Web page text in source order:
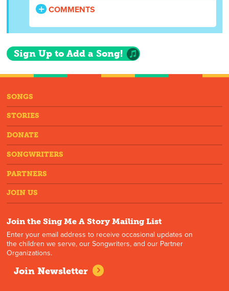
COMMENTS
Sign Up to Add a Song!
SONGS
STORIES
DONATE
SONGWRITERS
PARTNERS
JOIN US
Join the Sing Me A Story Mailing List
Enter your email address to receive occasional updates on
the children we serve, our Songwriters, and our Partner
Organizations.
Join Newsletter